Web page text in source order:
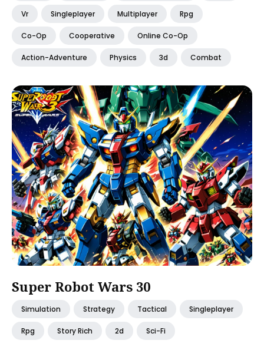
Vr Singleplayer Multiplayer Rpg
Co-Op Cooperative Online Co-Op
Action-Adventure Physics 3d Combat
Super Robot Wars 30
Simulation Strategy Tactical Singleplayer
Rpg Story Rich 2d Sci-Fi